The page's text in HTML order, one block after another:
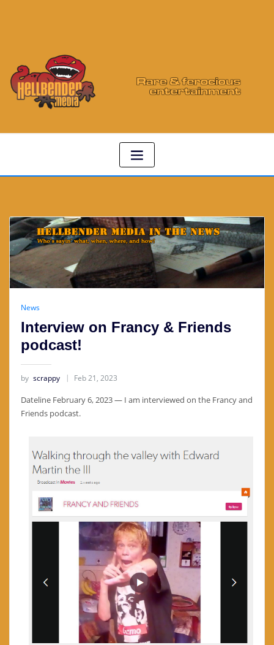
News
Interview on Francy & Friends
podcast!
by scrappy Feb 21, 2023
Dateline February 6, 2023 — I am interviewed on the Francy and
Friends podcast.